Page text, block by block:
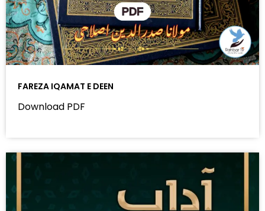
FAREZA IQAMAT E DEEN
Download PDF